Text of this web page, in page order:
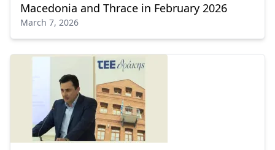
Macedonia and Thrace in February 2026
March 7, 2026